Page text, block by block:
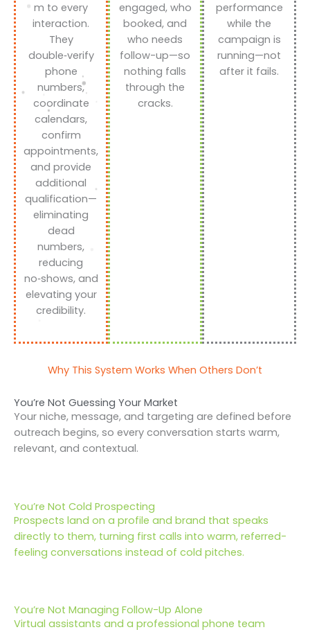
m to every
interaction.
They
double‑verify
phone
numbers,
coordinate
calendars,
confirm
appointments,
and provide
additional
qualification—
eliminating
dead
numbers,
reducing
no‑shows, and
elevating your
credibility.
engaged, who
booked, and
who needs
follow-up—so
nothing falls
through the
cracks.
performance
while the
campaign is
running—not
after it fails.
Why This System Works When Others Don’t
You’re Not Guessing Your Market
Your niche, message, and targeting are defined before
outreach begins, so every conversation starts warm,
relevant, and contextual.
You’re Not Cold Prospecting
Prospects land on a profile and brand that speaks
directly to them, turning first calls into warm, referred-
feeling conversations instead of cold pitches.
You’re Not Managing Follow-Up Alone
Virtual assistants and a professional phone team